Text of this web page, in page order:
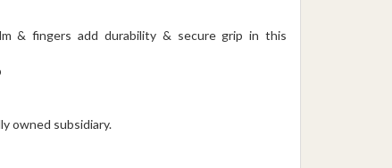
& fingers add durability & secure grip in this
owned subsidiary.